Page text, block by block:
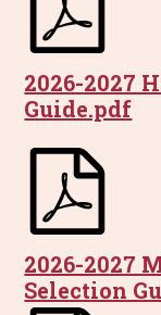
2026-2027
Guide.pdf
2026-2027
Selection